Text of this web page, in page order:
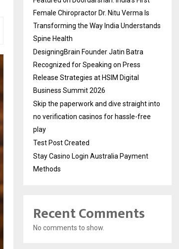
Female Chiropractor Dr. Nitu Verma Is
Transforming the Way India Understands
Spine Health
DesigningBrain Founder Jatin Batra
Recognized for Speaking on Press
Release Strategies at HSIM Digital
Business Summit 2026
Skip the paperwork and dive straight into
no verification casinos for hassle-free
play
Test Post Created
Stay Casino Login Australia Payment
Methods
Recent Comments
No comments to show.